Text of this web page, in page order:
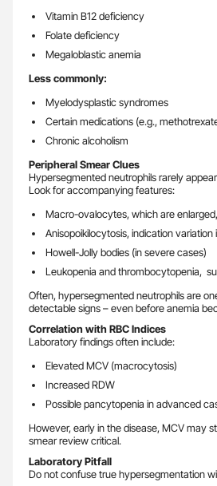
Vitamin B12 deficiency
Folate deficiency
Megaloblastic anemia
Less commonly:
Myelodysplastic syndromes
Certain medications (e.g.,
Chronic alcoholism
Peripheral Smear Clues
Hypersegmented neutrophils rarely
Look for accompanying features:
Macro-ovalocytes, which are
Anisopoikilocytosis, indication variation
Howell-Jolly bodies (in severe cases)
Leukopenia and thrombocytopenia,
Often, hypersegmented neutrophils are
detectable signs – even before anemia
Correlation with RBC Indices
Laboratory findings often include:
Elevated MCV (macrocytosis)
Increased RDW
Possible pancytopenia in advanced
However, early in the disease, MCV may
smear review critical.
Laboratory Pitfall
Do not confuse true hypersegmentation